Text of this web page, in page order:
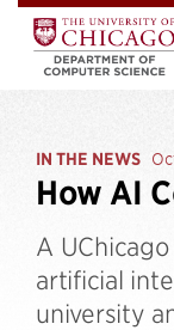
IN THE NEWS
How AI
A
artificial
university